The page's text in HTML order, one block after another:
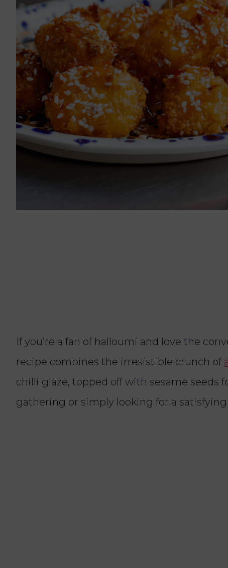
If you’re a fan of halloumi and love the
recipe combines the irresistible crunch of
chilli glaze, topped off with sesame seeds
gathering or simply looking for a